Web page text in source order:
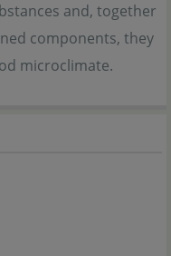
and, together
components, they
microclimate.